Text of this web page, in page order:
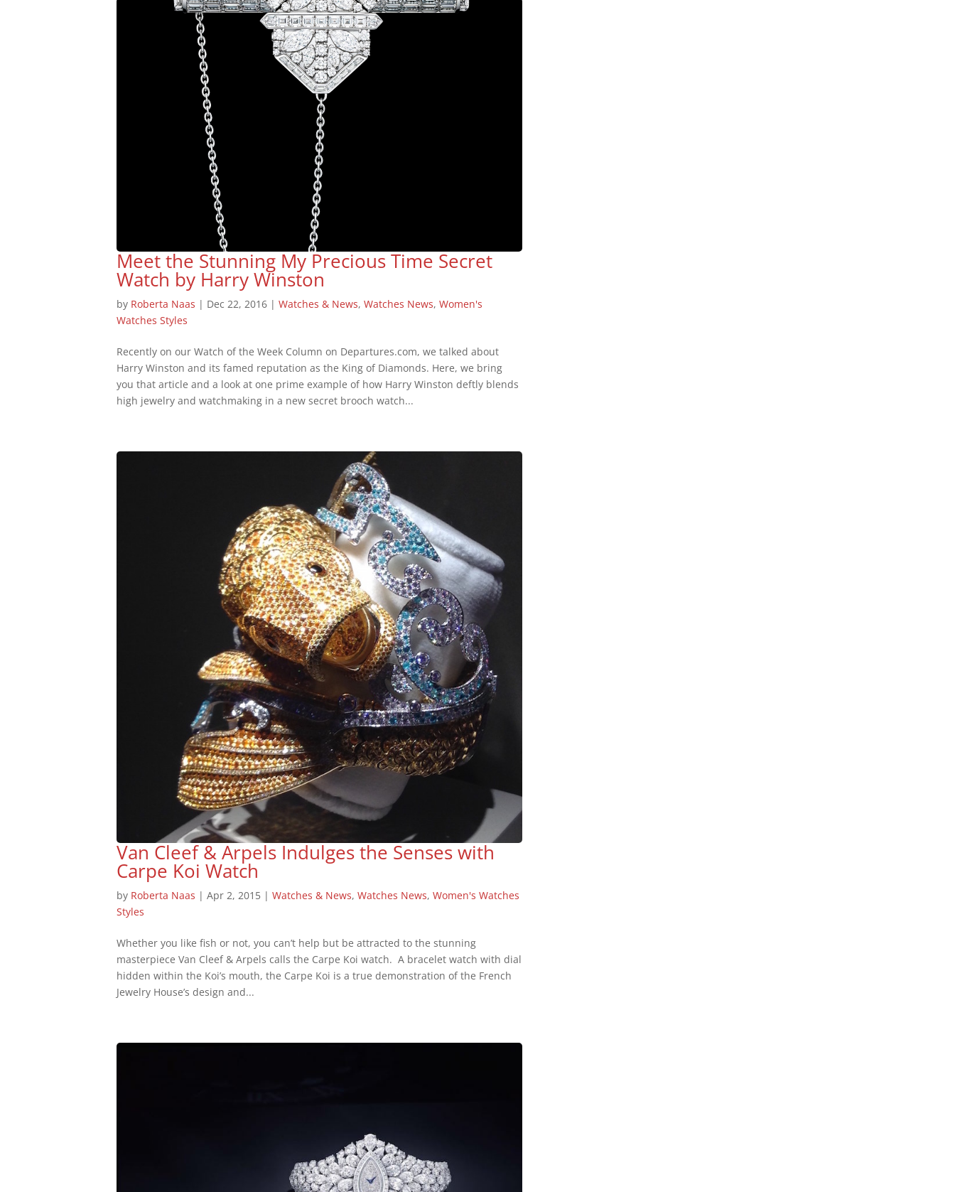
Meet the Stunning My Precious Time Secret
Watch by Harry Winston
by Roberta Naas | Dec 22, 2016 |Watches & News,Watches News,Women's
Watches Styles
Recently on our Watch of the Week Column on Departures.com, we talked about
Harry Winston and its famed reputation as the King of Diamonds. Here, we bring
you that article and a look at one prime example of how Harry Winston deftly blends
high jewelry and watchmaking in a new secret brooch watch...
Van Cleef & Arpels Indulges the Senses with
Carpe Koi Watch
by Roberta Naas |Apr 2, 2015 |Watches & News,Watches News,Women's Watches
Styles
Whether you like fish or not, you can’t help but be attracted to the stunning
masterpiece Van Cleef & Arpels calls the Carpe Koi watch. A bracelet watch with dial
hidden within the Koi’s mouth, the Carpe Koi is a true demonstration of the French
Jewelry House’s design and...